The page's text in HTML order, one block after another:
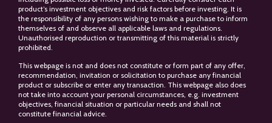
product’s investment objectives and risk factors before investing. It is
the responsibility of any persons wishing to make a purchase to inform
themselves of and observe all applicable laws and regulations.
Unauthorised reproduction or transmitting of this material is strictly
prohibited.
This webpage is not and does not constitute or form part of any offer,
recommendation, invitation or solicitation to purchase any financial
product or subscribe or enter any transaction. This webpage also does
not take into account your personal circumstances, e.g. investment
objectives, financial situation or particular needs and shall not
constitute financial advice.